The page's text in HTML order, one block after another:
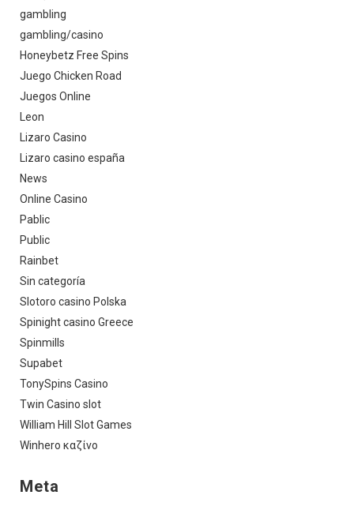
gambling
gambling/casino
Honeybetz Free Spins
Juego Chicken Road
Juegos Online
Leon
Lizaro Casino
Lizaro casino españa
News
Online Casino
Pablic
Public
Rainbet
Sin categoría
Slotoro casino Polska
Spinight casino Greece
Spinmills
Supabet
TonySpins Casino
Twin Casino slot
William Hill Slot Games
Winhero καζίνο
Meta